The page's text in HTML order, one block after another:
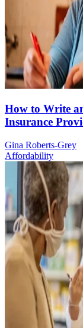
How to Write
Insurance
Gina Roberts-Grey
Affordability